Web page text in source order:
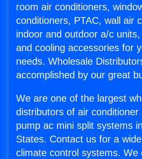
room air conditioners,
conditioners, PTAC, wall air
indoor and outdoor a/c
and cooling accessories for
needs. Wholesale
accomplished by our great
We are one of the largest
distributors of air conditioner
pump ac mini split systems
States. Contact us for a
climate control systems. We